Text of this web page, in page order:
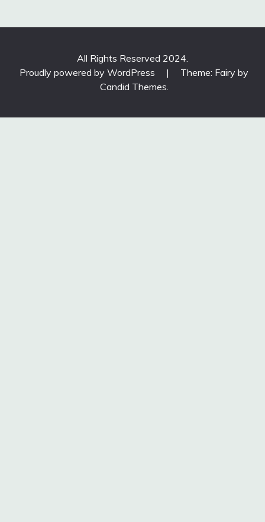
All Rights Reserved 2024.
Proudly powered by WordPress
|
Theme: Fairy by
Candid Themes